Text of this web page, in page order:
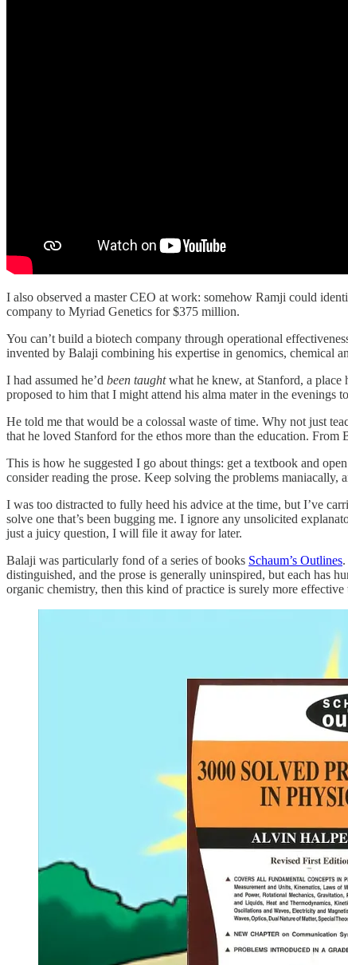
I also observed a master CEO at work: somehow Ramji could
company to Myriad Genetics for $375 million.
You can’t build a biotech company through operational
invented by Balaji combining his expertise in genomics, chemical
I had assumed he’d been taughtwhat he knew, at Stanford, a place
proposed to him that I might attend his alma mater in the evenings
He told me that would be a colossal waste of time. Why not just
that he loved Stanford for the ethos more than the education.
This is how he suggested I go about things: get a textbook and
consider reading the prose. Keep solving the problems maniacally,
I was too distracted to fully heed his advice at the time, but I’ve
solve one that’s been bugging me. I ignore any unsolicited
just a juicy question, I will file it away for later.
Balaji was particularly fond of a series of books Schaum’s Outlines
distinguished, and the prose is generally uninspired, but each has
organic chemistry, then this kind of practice is surely more effective